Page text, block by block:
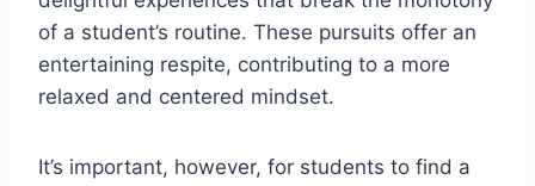
of a student’s routine. These pursuits offer an
entertaining respite, contributing to a more
relaxed and centered mindset.
It’s important, however, for students to find a